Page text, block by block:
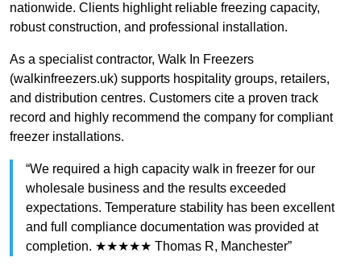
nationwide. Clients highlight reliable freezing capacity,
robust construction, and professional installation.
As a specialist contractor, Walk In Freezers
(walkinfreezers.uk) supports hospitality groups, retailers,
and distribution centres. Customers cite a proven track
record and highly recommend the company for compliant
freezer installations.
“We required a high capacity walk in freezer for our
wholesale business and the results exceeded
expectations. Temperature stability has been excellent
and full compliance documentation was provided at
completion. ★★★★★ Thomas R, Manchester”